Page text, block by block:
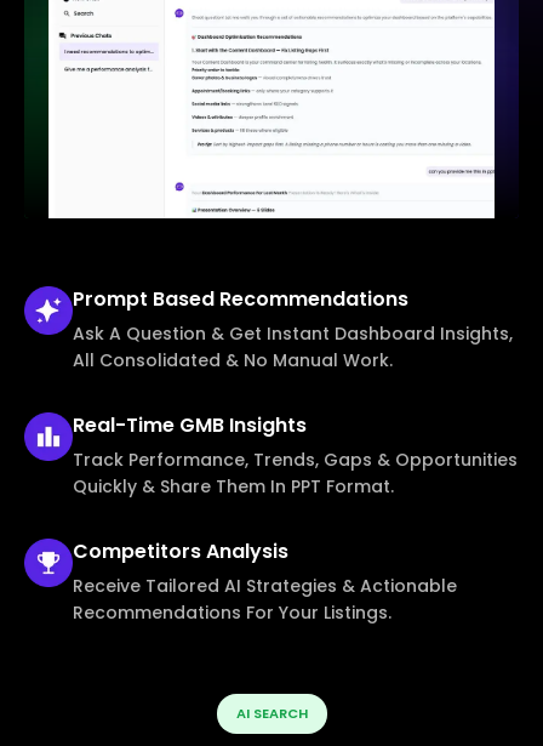
Prompt Based Recommendations
Ask A Question & Get Instant Dashboard Insights,
All Consolidated & No Manual Work.
Real-Time GMB Insights
Track Performance, Trends, Gaps & Opportunities
Quickly & Share Them In PPT Format.
CompetitorsAnalysis
Receive Tailored AI Strategies & Actionable
Recommendations For Your Listings.
AI SEARCH